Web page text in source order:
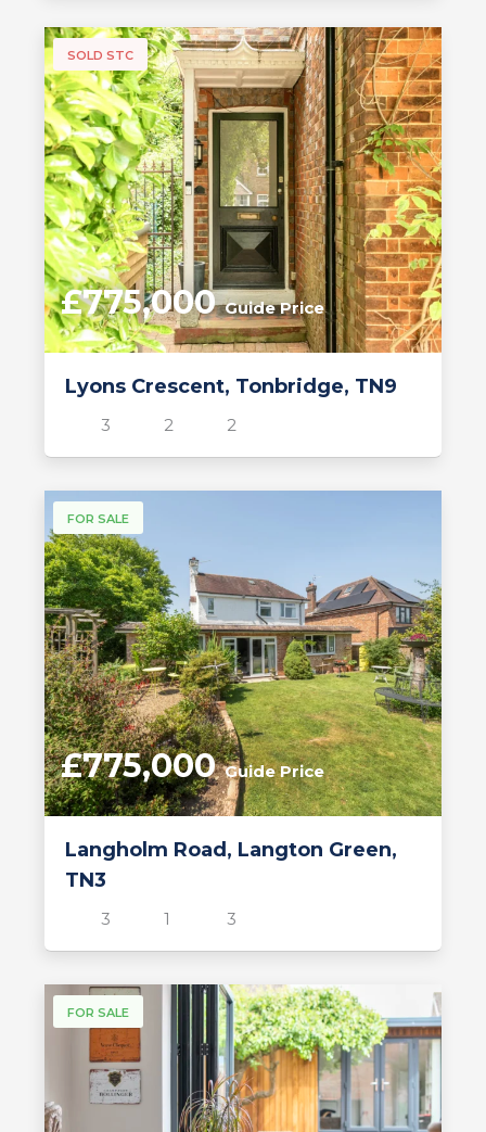
SOLD STC
Lyons Crescent, Tonbridge, TN9
£775,000Guide Price
3 2 2
FOR SALE
Langholm Road, Langton Green,
TN3
£775,000Guide Price
3 1 3
FOR SALE